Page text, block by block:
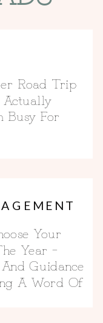
Road Trip
Actually
Busy For
Your
Year –
Guidance
A Word Of